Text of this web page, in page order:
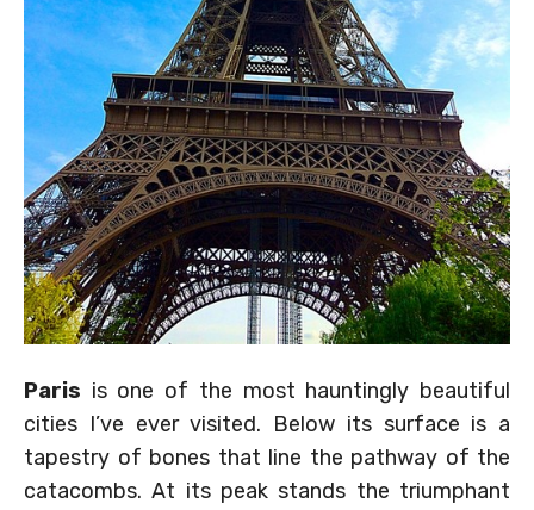
Paris is one of the most hauntingly beautiful
cities I’ve ever visited. Below its surface is a
tapestry of bones that line the pathway of the
catacombs. At its peak stands the triumphant